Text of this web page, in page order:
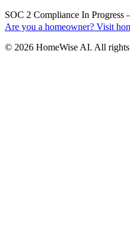
SOC 2 Compliance In
Are you a homeowner? Visit
© 2026 HomeWise AI. All rights